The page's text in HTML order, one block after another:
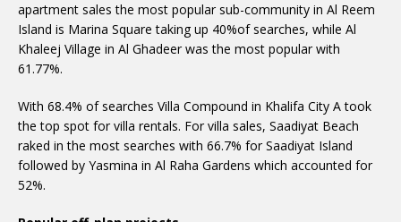
apartment sales the most popular sub-community in Al Reem
Island is Marina Square taking up 40%of searches, while Al
Khaleej Village in Al Ghadeer was the most popular with
61.77%.
With 68.4% of searches Villa Compound in Khalifa City A took
the top spot for villa rentals. For villa sales, Saadiyat Beach
raked in the most searches with 66.7% for Saadiyat Island
followed by Yasmina in Al Raha Gardens which accounted for
52%.